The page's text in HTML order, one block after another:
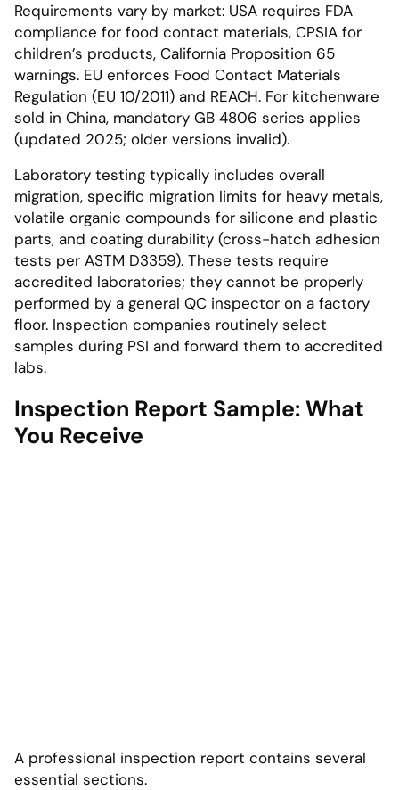
Requirements vary by market: USA requires FDA
compliance for food contact materials, CPSIA for
children’s products, California Proposition 65
warnings. EU enforces Food Contact Materials
Regulation (EU 10/2011) and REACH. For kitchenware
sold in China, mandatory GB 4806 series applies
(updated 2025; older versions invalid).
Laboratory testing typically includes overall
migration, specific migration limits for heavy metals,
volatile organic compounds for silicone and plastic
parts, and coating durability (cross-hatch adhesion
tests per ASTM D3359). These tests require
accredited laboratories; they cannot be properly
performed by a general QC inspector on a factory
floor. Inspection companies routinely select
samples during PSI and forward them to accredited
labs.
Inspection Report Sample: What
You Receive
A professional inspection report contains several
essential sections.